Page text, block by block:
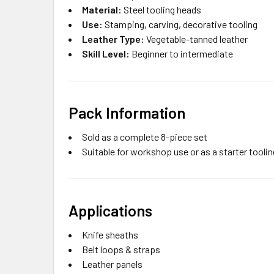
Material: Steel tooling heads
Use: Stamping, carving, decorative tooling
Leather Type: Vegetable-tanned leather
Skill Level: Beginner to intermediate
Pack Information
Sold as a complete 8-piece set
Suitable for workshop use or as a starter
Applications
Knife sheaths
Belt loops & straps
Leather panels